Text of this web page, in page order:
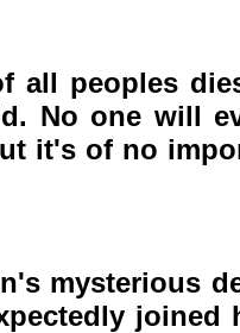
all peoples
No one will
it's of no
mysterious
joined